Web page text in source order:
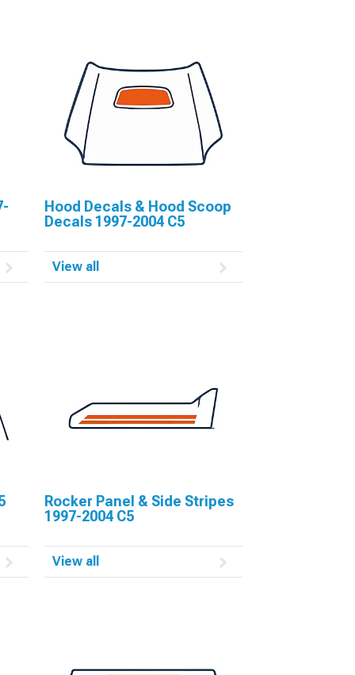
Hood Decals & Hood Scoop
Decals 1997-2004 C5
View all
Rocker Panel & Side Stripes
1997-2004 C5
View all